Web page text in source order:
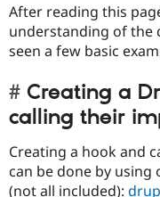
After reading this
understanding of the
seen a few basic
Creating a
calling their
Creating a hook and
can be done by
(not all included):